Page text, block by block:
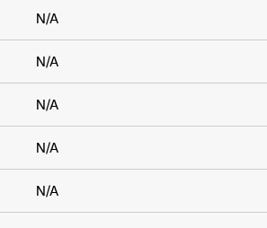
N/A
N/A
N/A
N/A
N/A